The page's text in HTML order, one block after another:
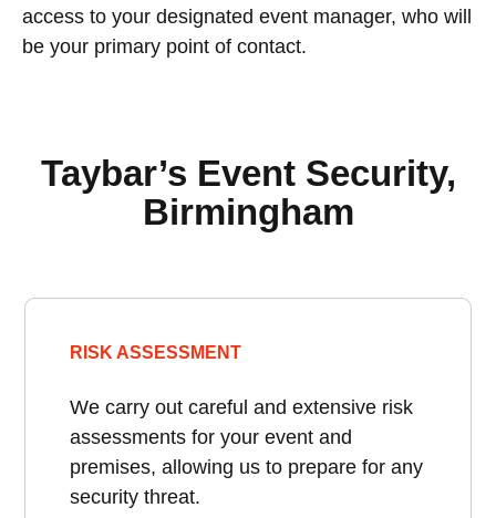
access to your designated event manager, who will
be your primary point of contact.
Taybar’s Event Security,
Birmingham
RISK ASSESSMENT
We carry out careful and extensive risk
assessments for your event and
premises, allowing us to prepare for any
security threat.